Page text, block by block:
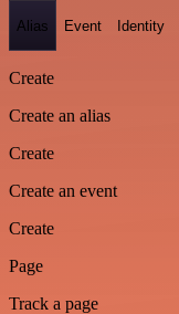
Alias Event Identity
Create
Create an alias
Create
Create an event
Create
Page
Track a page